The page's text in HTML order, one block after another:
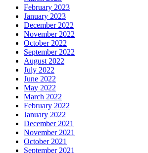
February 2023
January 2023
December 2022
November 2022
October 2022
September 2022
August 2022
July 2022
June 2022
May 2022
March 2022
February 2022
January 2022
December 2021
November 2021
October 2021
September 2021